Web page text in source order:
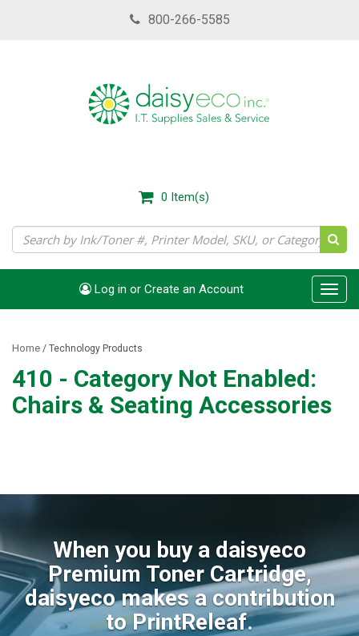
800-266-5585
0 Item(s)
Log in or Create an Account
Home / Technology Products
410 - Category Not Enabled:
Chairs & Seating Accessories
When you buy a daisyeco
Premium Toner Cartridge,
daisyeco makes a contribution
to PrintReleaf.